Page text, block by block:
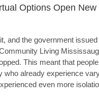
Options Open New
and the government issued
Living
This meant that
who already experience
even more